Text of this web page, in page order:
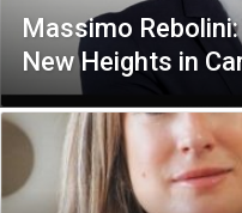
Massimo
New Heights in